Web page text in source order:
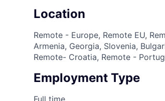
Location
Remote - Europe, Remote EU,
Armenia, Georgia, Slovenia,
Remote- Croatia, Remote -
Employment Type
Full time